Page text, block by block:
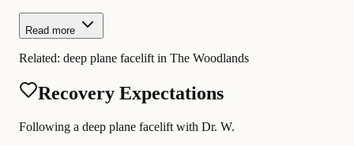
Read more
Related: deep plane facelift in The Woodlands
Recovery Expectations
Following a deep plane facelift with Dr. W.